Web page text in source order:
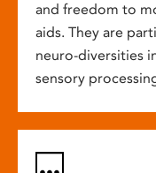
and freedom to
aids. They are
neuro-diversities
sensory